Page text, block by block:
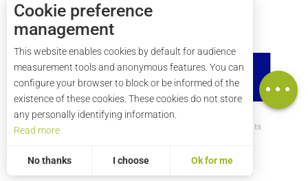
Rates
How to get there ? Credits
Cookie preference
management
This website enables cookies by default for audience
measurement tools and anonymous features. You can
configure your browser to block or be informed of the
existence of these cookies. These cookies do not store
any personally identifying information.
Read more
No thanks I choose Ok for me